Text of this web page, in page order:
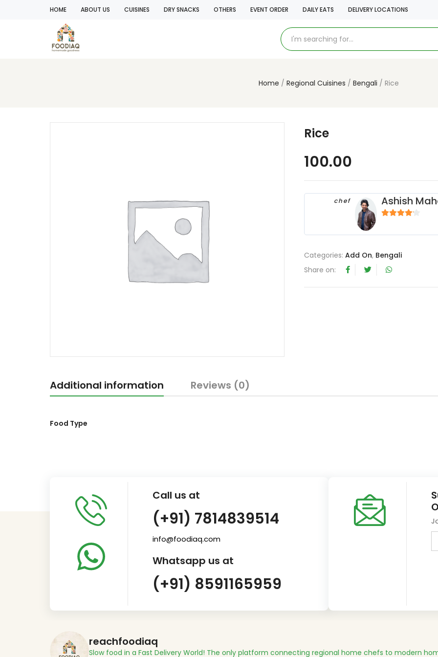
HOME ABOUT US CUISINES DRY SNACKS OTHERS EVENT ORDER DAILY EATS DELIVERY LOCATIONS
Home Regional Cuisines Bengali Rice
Rice
100.00
chef Ashish
Categories: Add On, Bengali
Share on:
Additional information Reviews (0)
Food Type
Call us at
(+91) 7814839514
info@foodiaq.com
Whatsapp us at
(+91) 8591165959
reachfoodiaq
Slow food in a Fast Delivery World! The only platform connecting regional home chefs to modern